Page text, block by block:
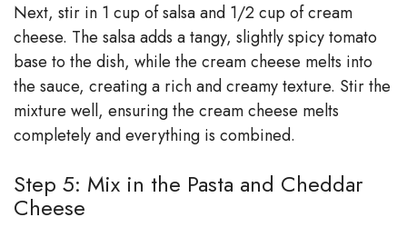
Next, stir in 1 cup of salsa and 1/2 cup of cream
cheese. The salsa adds a tangy, slightly spicy tomato
base to the dish, while the cream cheese melts into
the sauce, creating a rich and creamy texture. Stir the
mixture well, ensuring the cream cheese melts
completely and everything is combined.
Step 5: Mix in the Pasta and Cheddar
Cheese